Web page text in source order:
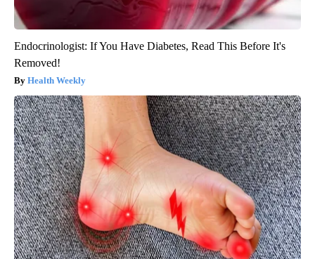
Endocrinologist: If You Have Diabetes, Read This Before It's
Removed!
Health Weekly